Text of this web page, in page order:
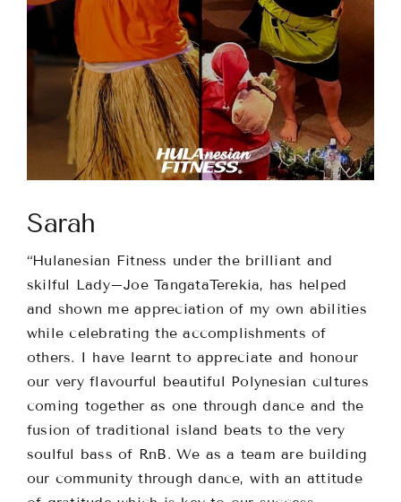
Contact
Sarah
“Hulanesian Fitness under the brilliant and
skilful Lady–JoeTangataTerekia, has helped
and shown me appreciation of my own abilities
while celebrating the accomplishments of
others. I have learnt to appreciate and honour
our very flavourful beautiful Polynesian cultures
coming together as one through dance and the
fusion of traditional island beats to the very
soulful bass of RnB. We as a team are building
our community through dance, with an attitude